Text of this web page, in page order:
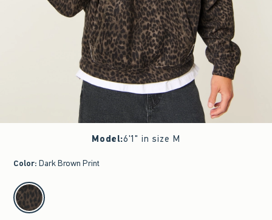
Model:6'1" in size M
Color: Dark Brown Print
select color